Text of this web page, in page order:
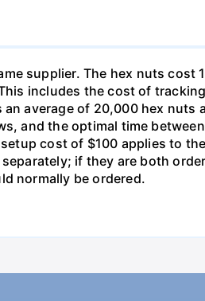
supplier. The hex nuts cost
includes the cost of
average of 20,000 hex nuts
and the optimal time
cost of $100 applies to
if they are both
normally be ordered.